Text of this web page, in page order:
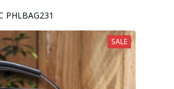
Wycombe Wanderers F.C PHLBAG231
SALE